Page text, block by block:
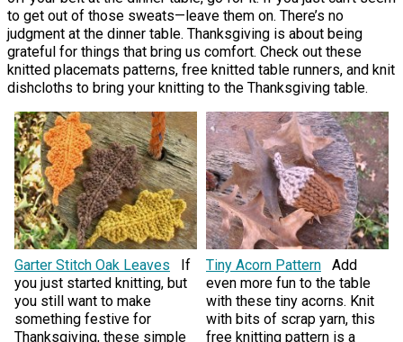
to get out of those sweats—leave them on. There’s no
judgment at the dinner table. Thanksgiving is about being
grateful for things that bring us comfort. Check out these
knitted placemats patterns, free knitted table runners, and knit
dishcloths to bring your knitting to the Thanksgiving table.
Garter Stitch Oak Leaves
If
you just started knitting, but
you still want to make
something festive for
Thanksgiving, these simple
Tiny Acorn Pattern
Add
even more fun to the table
with these tiny acorns. Knit
with bits of scrap yarn, this
free knitting pattern is a